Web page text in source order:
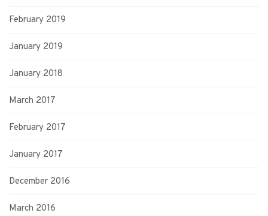
February 2019
January 2019
January 2018
March 2017
February 2017
January 2017
December 2016
March 2016